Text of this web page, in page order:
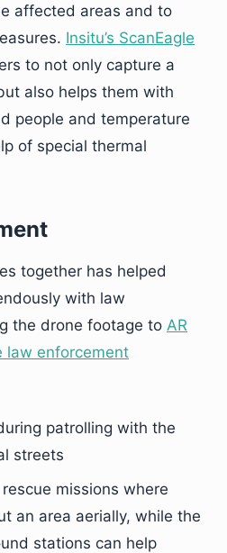
affected areas and to
Insitu’s ScanEagle
to not only capture a
also helps them with
people and temperature
of special thermal
together has helped
with law
the drone footage to AR
law enforcement
patrolling with the
streets
missions where
an area aerially, while the
stations can help